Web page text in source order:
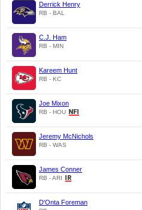
Derrick Henry
RB - BAL
C.J. Ham
RB - MIN
Kareem Hunt
RB - KC
Joe Mixon
RB - HOU
Jeremy McNichols
RB - WAS
James Conner
RB - ARI
D'Onta Foreman